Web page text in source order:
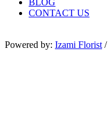
BLOG
CONTACT US
Powered by: Izami Florist/